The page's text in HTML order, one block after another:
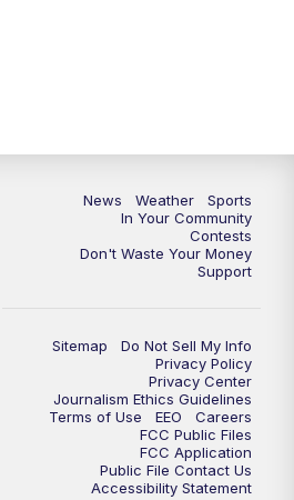
KSBY News at 10
Replay: KSBY News at 10
KSBY News at 11
News Weather
Sports
In Your Community
Contests
Don't Waste Your Money
Support
Sitemap
Do Not Sell My Info
Privacy Policy
Privacy Center
Journalism Ethics Guidelines
Terms of Use
EEO
Careers
FCC Public Files
FCC Application
Public File Contact Us
Accessibility Statement